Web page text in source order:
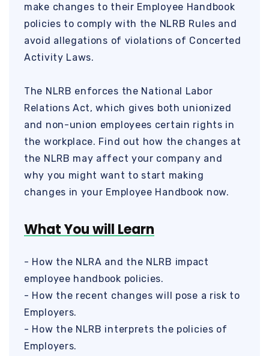
make changes to their Employee Handbook
policies to comply with the NLRB Rules and
avoid allegations of violations of Concerted
Activity Laws.
The NLRB enforces the National Labor
Relations Act, which gives both unionized
and non-union employees certain rights in
the workplace. Find out how the changes at
the NLRB may affect your company and
why you might want to start making
changes in your Employee Handbook now.
What You will Learn
- How the NLRA and the NLRB impact
employee handbook policies.
- How the recent changes will pose a risk to
Employers.
- How the NLRB interprets the policies of
Employers.